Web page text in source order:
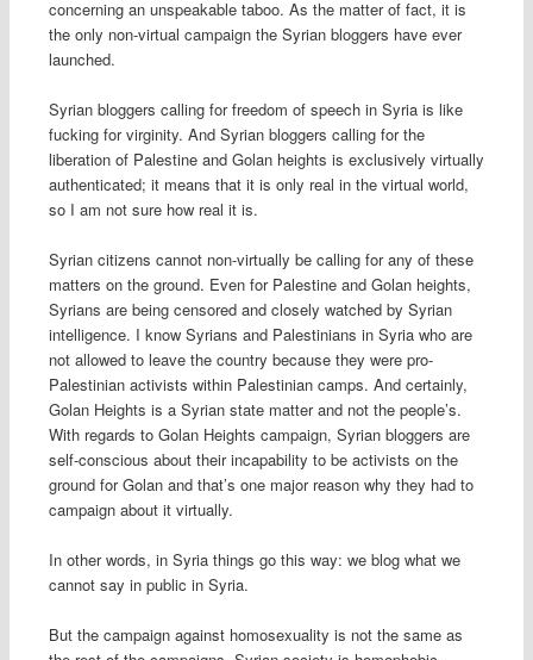
concerning an unspeakable taboo. As the matter of fact, it is
the only non-virtual campaign the Syrian bloggers have ever
launched.
Syrian bloggers calling for freedom of speech in Syria is like
fucking for virginity. And Syrian bloggers calling for the
liberation of Palestine and Golan heights is exclusively virtually
authenticated; it means that it is only real in the virtual world,
so I am not sure how real it is.
Syrian citizens cannot non-virtually be calling for any of these
matters on the ground. Even for Palestine and Golan heights,
Syrians are being censored and closely watched by Syrian
intelligence. I know Syrians and Palestinians in Syria who are
not allowed to leave the country because they were pro-
Palestinian activists within Palestinian camps. And certainly,
Golan Heights is a Syrian state matter and not the people’s.
With regards to Golan Heights campaign, Syrian bloggers are
self-conscious about their incapability to be activists on the
ground for Golan and that’s one major reason why they had to
campaign about it virtually.
In other words, in Syria things go this way: we blog what we
cannot say in public in Syria.
But the campaign against homosexuality is not the same as